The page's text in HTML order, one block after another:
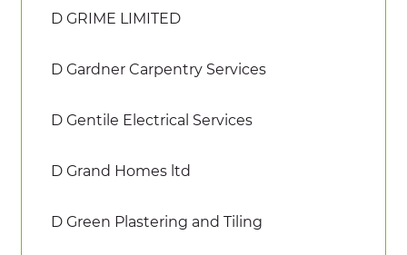
D GRIME LIMITED
D Gardner Carpentry Services
D Gentile Electrical Services
D Grand Homes ltd
D Green Plastering and Tiling